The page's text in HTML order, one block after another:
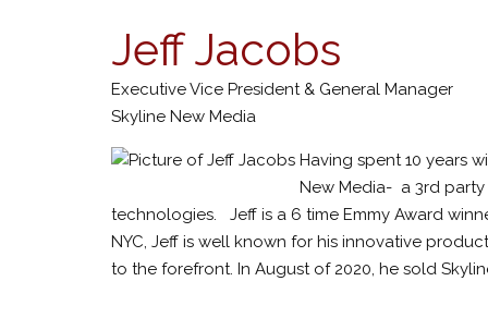
Jeff Jacobs
Executive Vice President & General Manager
Skyline New Media
Having spent 10 years
New Media- a 3rd
technologies. Jeff is a 6 time Emmy Award
NYC, Jeff is well known for his innovative
to the forefront. In August of 2020, he sold